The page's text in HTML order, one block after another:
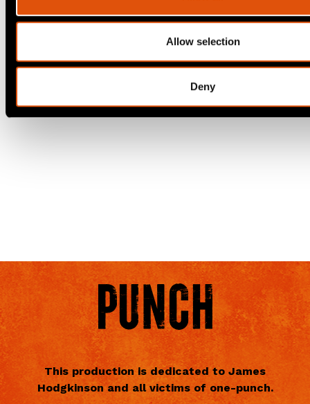
Allow selection
Deny
This production is dedicated to James
Hodgkinson and all victims of one-punch.